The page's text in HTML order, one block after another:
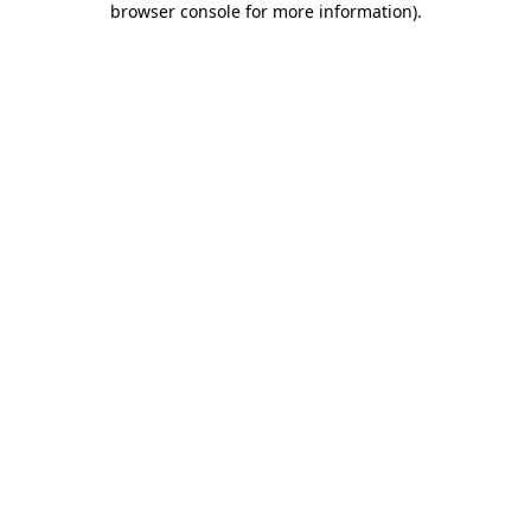
browser console for more information).